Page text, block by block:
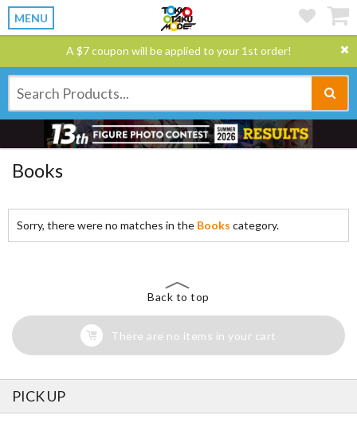
MENU
A $7 coupon will be applied to your 1st order!
Books
Sorry, there were no matches in the Books category.
Back to top
There are no items in your cart
PICK UP